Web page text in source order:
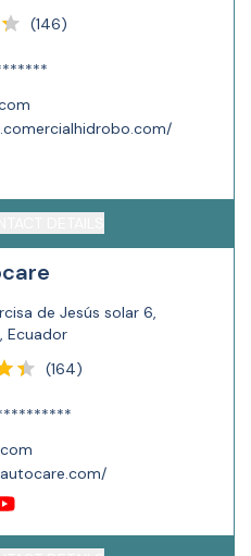
(146)
de Jesús solar 6,
Ecuador
(164)